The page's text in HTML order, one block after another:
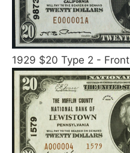
1929 $20 Type 2 - Front